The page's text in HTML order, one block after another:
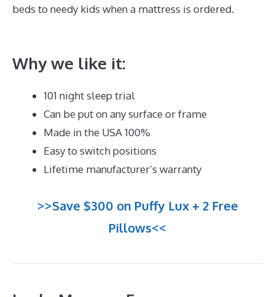
beds to needy kids when a mattress is ordered.
Why we like it:
101 night sleep trial
Can be put on any surface or frame
Made in the USA 100%
Easy to switch positions
Lifetime manufacturer’s warranty
>>Save $300 on Puffy Lux + 2 Free
Pillows<<